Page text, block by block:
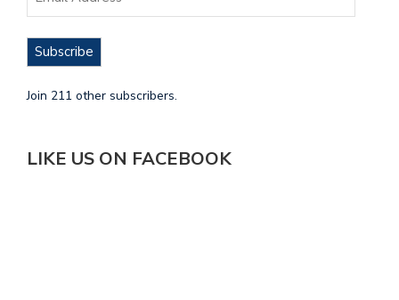
Subscribe
Join 211 other subscribers.
LIKE US ON FACEBOOK